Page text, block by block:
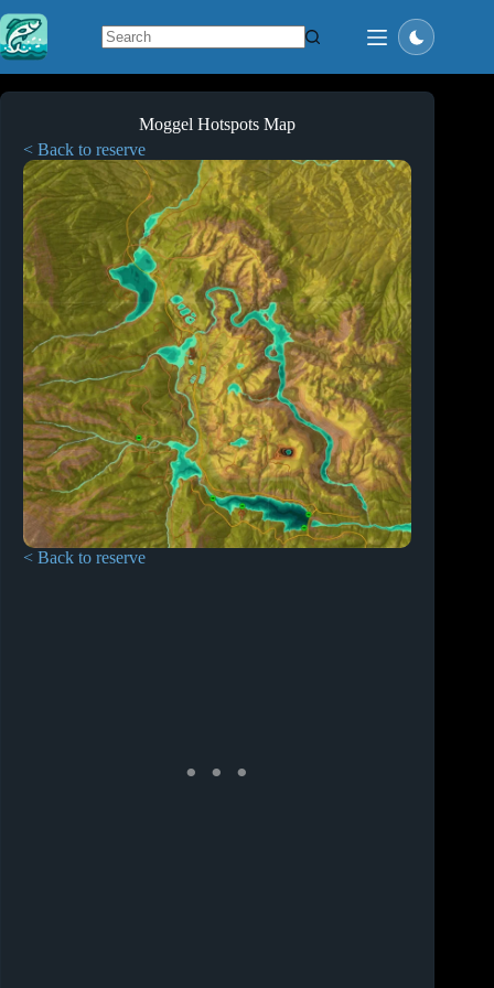
to
content
results
Moggel Hotspots Map
< Back to reserve
< Back to reserve